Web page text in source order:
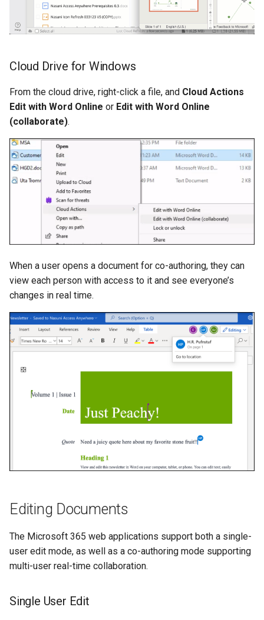
Cloud Drive for Windows
From the cloud drive, right-click a file, and Cloud Actions
Edit with Word Online or Edit with Word Online
(collaborate).
When a user opens a document for co-authoring, they can
view each person with access to it and see everyone’s
changes in real time.
Editing Documents
The Microsoft 365 web applications support both a single-
user edit mode, as well as a co-authoring mode supporting
multi-user real-time collaboration.
Single User Edit